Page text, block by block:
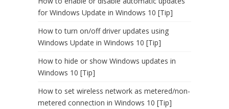
for Windows Update in Windows 10 [Tip]
How to turn on/off driver updates using
Windows Update in Windows 10 [Tip]
How to hide or show Windows updates in
Windows 10 [Tip]
How to set wireless network as metered/non-
metered connection in Windows 10 [Tip]